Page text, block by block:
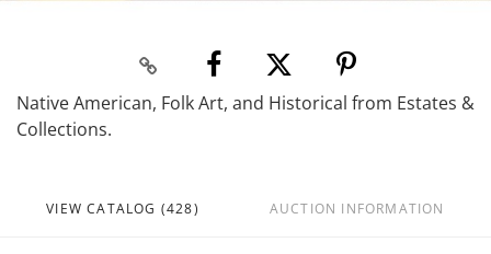
Native American, Folk Art, and Historical from Estates &
Collections.
VIEW CATALOG (428) AUCTION INFORMATION